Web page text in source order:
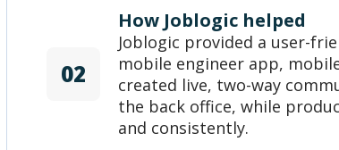
02
How Joblogic helped
Joblogic provided a user-
mobile engineer app,
created live, two-way
the back office, while
and consistently.